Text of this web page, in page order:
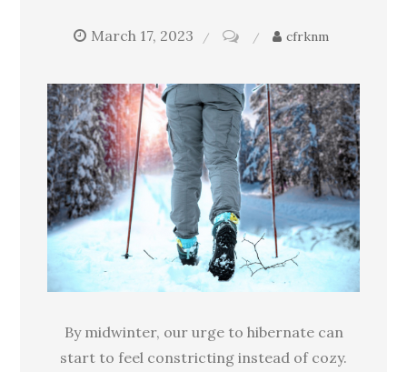
March 17, 2023
hiking:
Magical
or
miserable?
cfrknm
By midwinter, our urge to hibernate can
start to feel constricting instead of cozy.